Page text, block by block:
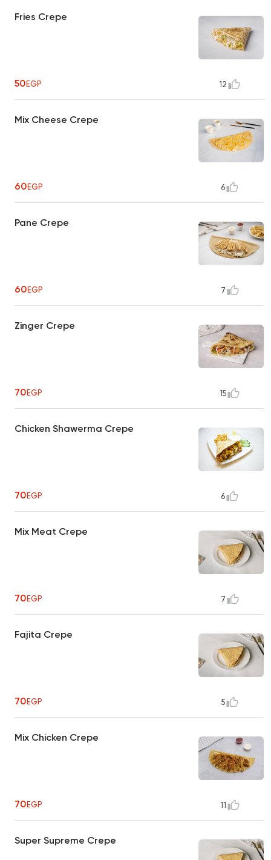
Fries Crepe
50EGP 12
Mix Cheese Crepe
60EGP 6
Pane Crepe
60EGP 7
Zinger Crepe
70EGP 15
Chicken Shawerma Crepe
70EGP 6
Mix Meat Crepe
70EGP 7
Fajita Crepe
70EGP 5
Mix Chicken Crepe
70EGP 11
Super Supreme Crepe